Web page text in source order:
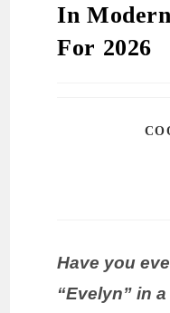
In
For 2026
Have you
“Evelyn” in